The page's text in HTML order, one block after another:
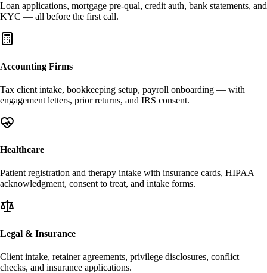
Loan applications, mortgage pre-qual, credit auth, bank statements, and
KYC — all before the first call.
Accounting Firms
Tax client intake, bookkeeping setup, payroll onboarding — with
engagement letters, prior returns, and IRS consent.
Healthcare
Patient registration and therapy intake with insurance cards, HIPAA
acknowledgment, consent to treat, and intake forms.
Legal & Insurance
Client intake, retainer agreements, privilege disclosures, conflict
checks, and insurance applications.